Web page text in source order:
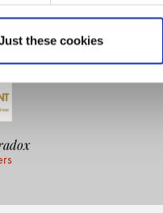
these cookies